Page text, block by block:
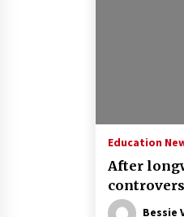
Education
After
Bessie